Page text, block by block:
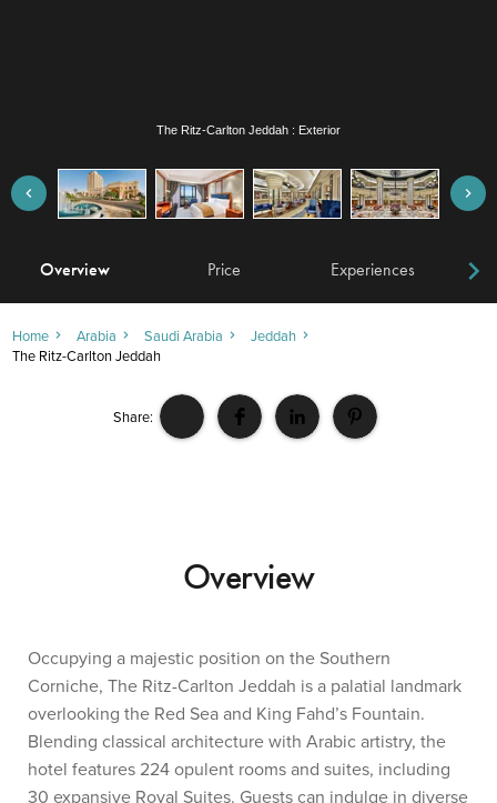
The Ritz-Carlton Jeddah : Exterior
Overview Price Experiences
Home Arabia Saudi Arabia
Jeddah
The Ritz-Carlton Jeddah
Share:
Overview
Occupying a majestic position on the Southern
Corniche, The Ritz-Carlton Jeddah is a palatial landmark
overlooking the Red Sea and King Fahd’s Fountain.
Blending classical architecture with Arabic artistry, the
hotel features 224 opulent rooms and suites, including
30 expansive Royal Suites. Guests can indulge in diverse